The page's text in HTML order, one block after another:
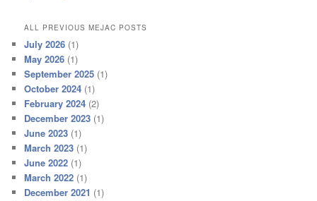
ALL PREVIOUS MEJAC POSTS
July 2026 (1)
May 2026 (1)
September 2025 (1)
October 2024 (1)
February 2024 (2)
December 2023 (1)
June 2023 (1)
March 2023 (1)
June 2022 (1)
March 2022 (1)
December 2021 (1)